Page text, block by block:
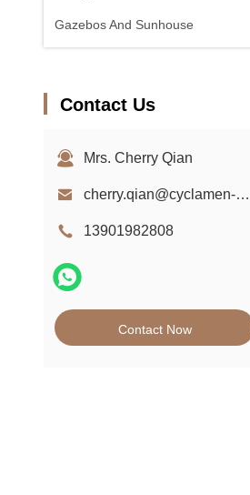
Gazebos And Sunhouse
Contact Us
Mrs. Cherry Qian
cherry.qian@cyclamen-sh.com
13901982808
Contact Now